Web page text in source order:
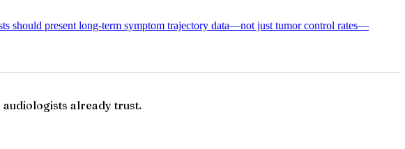
should present long-term symptom trajectory data—not just tumor control rates—
already trust.